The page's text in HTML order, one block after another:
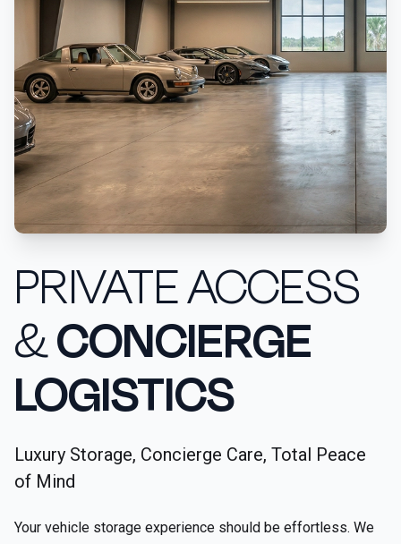
PRIVATE ACCESS
&CONCIERGE
LOGISTICS
Luxury Storage, Concierge Care, Total Peace
of Mind
Your vehicle storage experience should be effortless. We